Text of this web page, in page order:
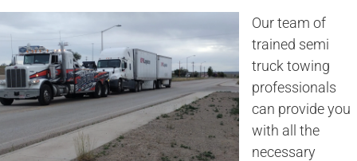
Our team of
trained semi
truck towing
professionals
can provide you
with all the
necessary